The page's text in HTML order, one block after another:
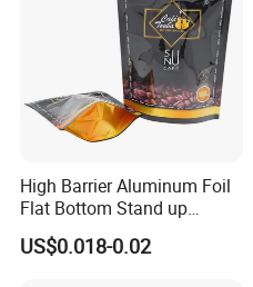
High Barrier Aluminum Foil
Flat Bottom Stand up
Doypack Zipper Plastic
Food Packaging Bag for
US$0.018-0.02